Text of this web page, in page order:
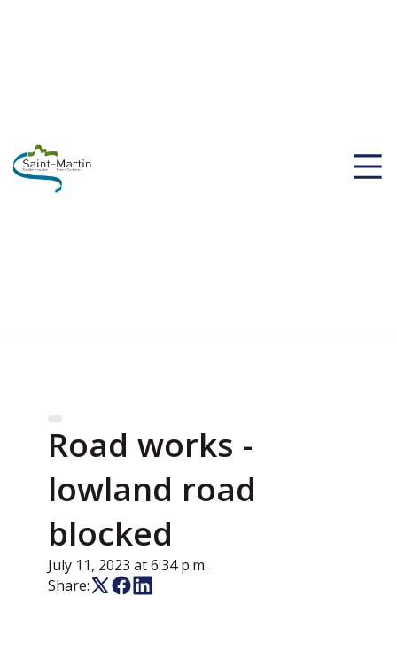
Road works -
lowland road
blocked
July 11, 2023 at 6:34 p.m.
Share: